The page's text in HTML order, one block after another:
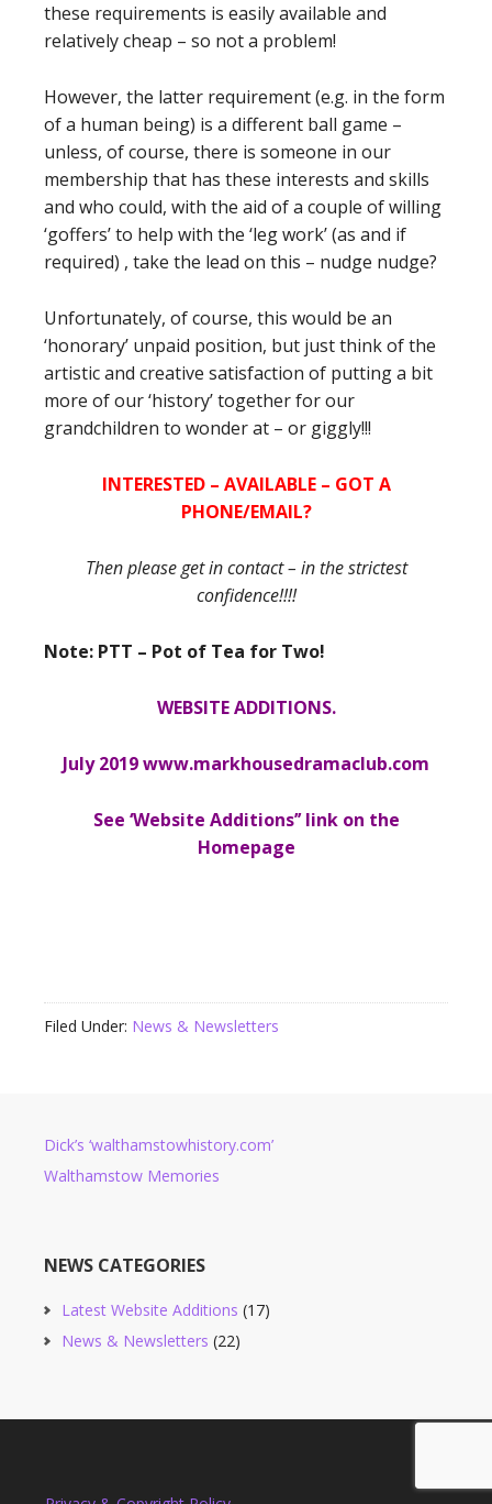
these requirements is easily available and
relatively cheap – so not a problem!
However, the latter requirement (e.g. in the form
of a human being) is a different ball game –
unless, of course, there is someone in our
membership that has these interests and skills
and who could, with the aid of a couple of willing
‘goffers’ to help with the ‘leg work’ (as and if
required) , take the lead on this – nudge nudge?
Unfortunately, of course, this would be an
‘honorary’ unpaid position, but just think of the
artistic and creative satisfaction of putting a bit
more of our ‘history’ together for our
grandchildren to wonder at – or giggly!!!
INTERESTED – AVAILABLE – GOT A
PHONE/EMAIL?
Then please get in contact – in the strictest
confidence!!!!
Note: PTT – Pot of Tea for Two!
WEBSITE ADDITIONS.
July 2019 www.markhousedramaclub.com
See ‘Website Additions’’ link on the
Homepage
Filed Under: News & Newsletters
Dick’s ‘walthamstowhistory.com’
Walthamstow Memories
NEWS CATEGORIES
Latest Website Additions (17)
News & Newsletters (22)